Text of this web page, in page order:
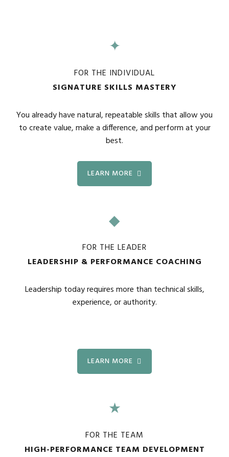
✦
FOR THE INDIVIDUAL
SIGNATURE SKILLS MASTERY
You already have natural, repeatable skills that allow you
to create value, make a difference, and perform at your
best.
LEARN MORE
◆
FOR THE LEADER
LEADERSHIP & PERFORMANCE COACHING
Leadership today requires more than technical skills,
experience, or authority.
LEARN MORE
★
FOR THE TEAM
HIGH-PERFORMANCE TEAM DEVELOPMENT